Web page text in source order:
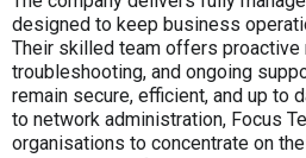
designed to keep business
Their skilled team offers proactive
troubleshooting, and ongoing
remain secure, efficient, and up to
to network administration, Focus
organisations to concentrate on